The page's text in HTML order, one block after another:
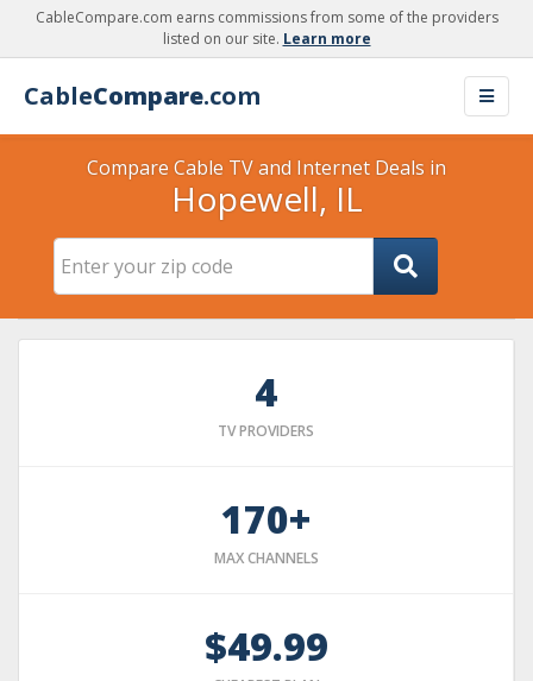
CableCompare.com earns commissions from some of the providers
listed on our site. Learn more
CableCompare.com
Compare Cable TV and Internet Deals in
Hopewell, IL
4
TV PROVIDERS
170+
MAX CHANNELS
$49.99